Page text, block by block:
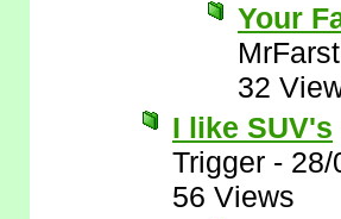
Your
32
I like SUV's
Trigger - 28/
56 Views